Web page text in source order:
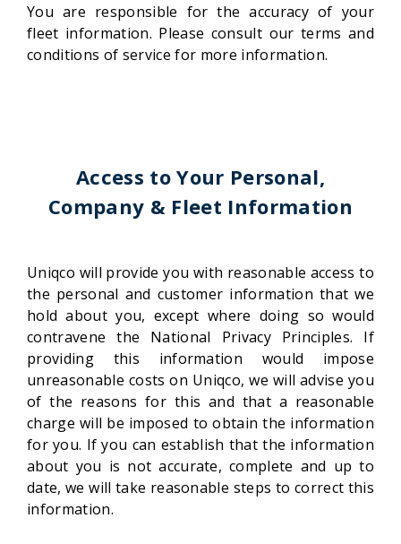
You are responsible for the accuracy of your
fleet information. Please consult our terms and
conditions of service for more information.
Access to Your Personal,
Company & Fleet Information
Uniqco will provide you with reasonable access to
the personal and customer information that we
hold about you, except where doing so would
contravene the National Privacy Principles. If
providing this information would impose
unreasonable costs on Uniqco, we will advise you
of the reasons for this and that a reasonable
charge will be imposed to obtain the information
for you. If you can establish that the information
about you is not accurate, complete and up to
date, we will take reasonable steps to correct this
information.